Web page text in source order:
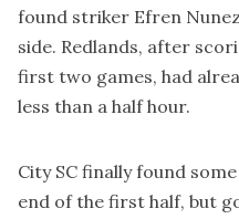
found striker Efren
side. Redlands, after
first two games, had
less than a half hour.
City SC finally found
end of the first half, but